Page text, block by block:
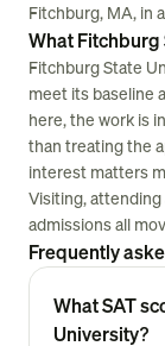
Fitchburg, MA, in
What
Fitchburg State
meet its baseline
here, the work is
than treating the
interest matters
Visiting, attending
admissions all
Frequently
What SAT
University?